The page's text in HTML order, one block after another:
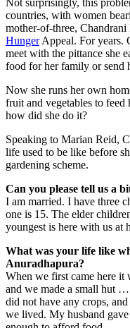
Not surprisingly, this
countries, with women
mother-of-three, Chandrani
HungerAppeal. For years.
meet with the pittance she
food for her family or send
Now she runs her own
fruit and vegetables to
how did she do it?
Speaking to Marian Reid,
life used to be like before
gardening scheme.
Can you please tell us a
I am married. I have three
one is 15. The elder
youngest is here with us at
What was your life like
Anuradhapura?
When we first came here it
and we made a small hut
did not have any crops,
we lived. My husband